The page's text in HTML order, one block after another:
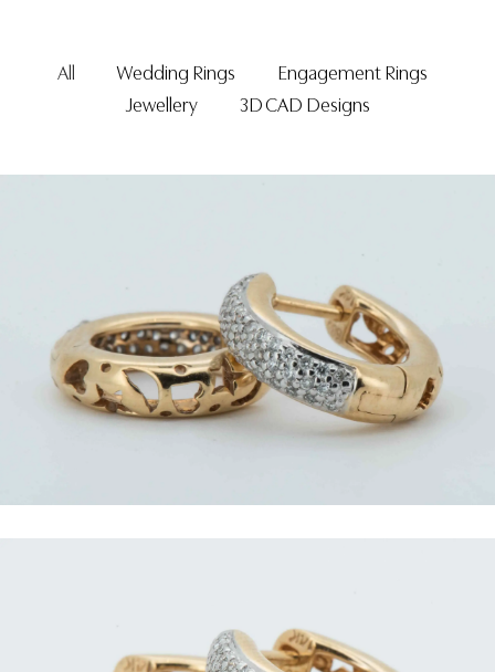
All Wedding Rings
Engagement Rings
Jewellery
3D CAD Designs